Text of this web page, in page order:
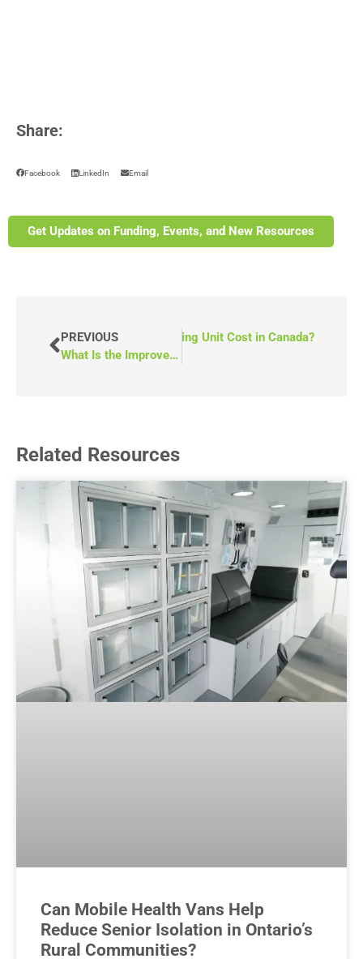
Share:
Facebook LinkedIn Email
Get Updates on Funding, Events, and New Resources
PREVIOUS
What Is the Improve Community Spaces Funding Opportunity in Ontario?
Much Does a Mobile Counselling Unit Cost in Canada?
Related Resources
Can Mobile Health Vans Help
Reduce Senior Isolation in Ontario’s
Rural Communities?